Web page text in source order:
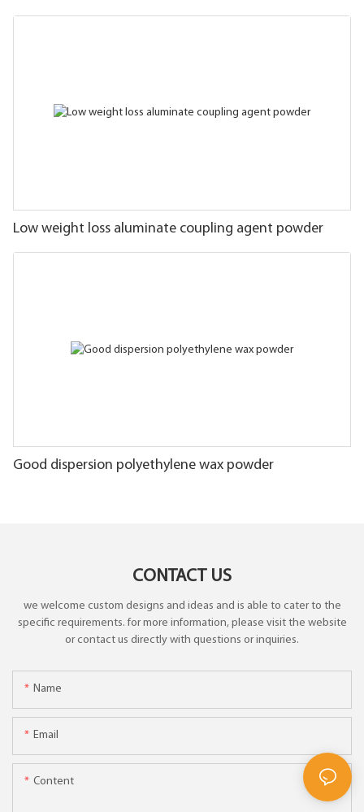
Low weight loss aluminate coupling agent powder
Good dispersion polyethylene wax powder
CONTACT US
we welcome custom designs and ideas and is able to cater to the
specific requirements. for more information, please visit the website
or contact us directly with questions or inquiries.
Name
Email
Content